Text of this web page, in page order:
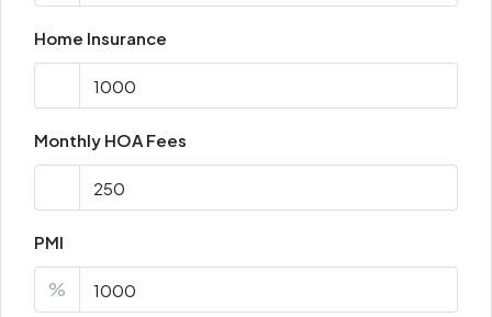
Home Insurance
Monthly HOA Fees
PMI
%